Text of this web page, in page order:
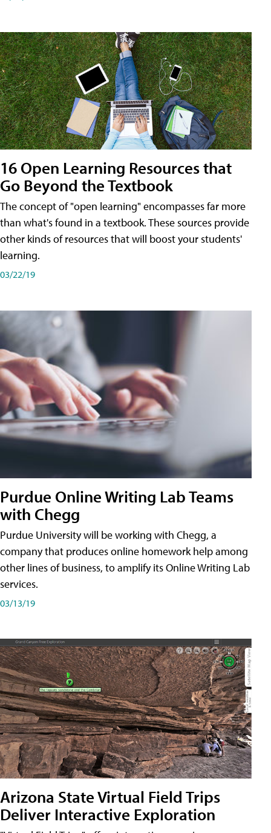
16 Open Learning Resources that
Go Beyond the Textbook
The concept of "open learning" encompasses far more
than what's found in a textbook. These sources provide
other kinds of resources that will boost your students'
learning.
03/22/19
Purdue Online Writing Lab Teams
with Chegg
Purdue University will be working with Chegg, a
company that produces online homework help among
other lines of business, to amplify its Online Writing Lab
services.
03/13/19
Arizona State Virtual Field Trips
Deliver Interactive Exploration